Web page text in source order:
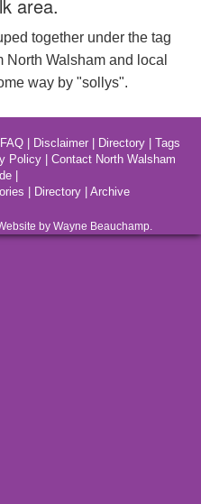
area.
together under the tag
Walsham and local
way by "sollys".
FAQ| Disclaimer| Directory| Tags
Policy
Contact North Walsham
|
Directory Archive
by Wayne Beauchamp.